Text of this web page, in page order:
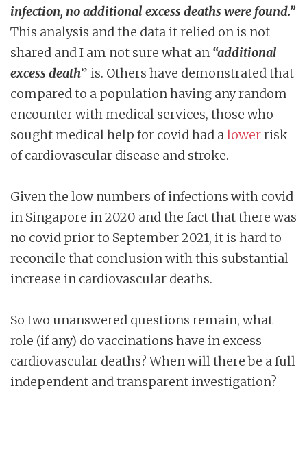
infection, no additional excess deaths were found.”
This analysis and the data it relied on is not
shared and I am not sure what an “additional
excess death” is. Others have demonstrated that
compared to a population having any random
encounter with medical services, those who
sought medical help for covid had alowerrisk
of cardiovascular disease and stroke.
Given the low numbers of infections with covid
in Singapore in 2020 and the fact that there was
no covid prior to September 2021, it is hard to
reconcile that conclusion with this substantial
increase in cardiovascular deaths.
So two unanswered questions remain, what
role (if any) do vaccinations have in excess
cardiovascular deaths? When will there be a full
independent and transparent investigation?